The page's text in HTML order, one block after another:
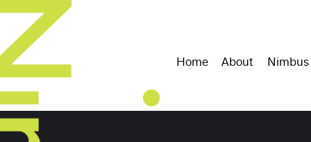
Home About